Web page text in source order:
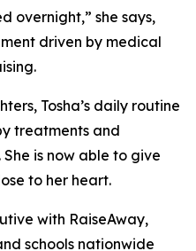
overnight,” she says,
driven by medical
Tosha’s daily routine
treatments and
is now able to give
to her heart.
with RaiseAway,
schools nationwide